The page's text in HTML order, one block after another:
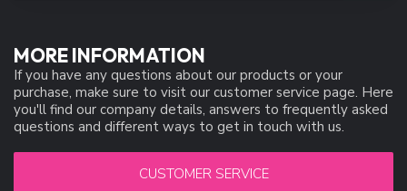
MORE INFORMATION
If you have any questions about our products or your
purchase, make sure to visit our customer service page. Here
you'll find our company details, answers to frequently asked
questions and different ways to get in touch with us.
CUSTOMER SERVICE